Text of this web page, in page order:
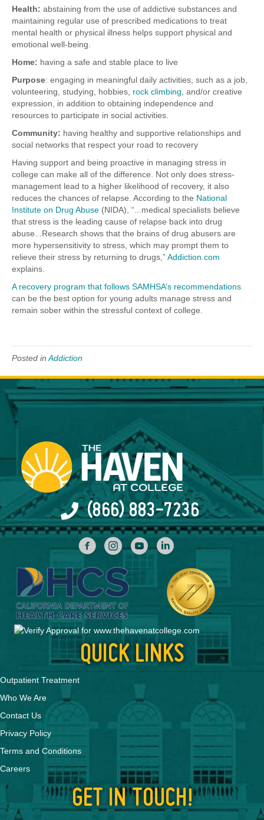
Health: abstaining from the use of addictive substances and
maintaining regular use of prescribed medications to treat
mental health or physical illness helps support physical and
emotional well-being.
Home: having a safe and stable place to live
Purpose: engaging in meaningful daily activities, such as a job,
volunteering, studying, hobbies, rock climbing, and/or creative
expression, in addition to obtaining independence and
resources to participate in social activities.
Community: having healthy and supportive relationships and
social networks that respect your road to recovery
Having support and being proactive in managing stress in
college can make all of the difference. Not only does stress-
management lead to a higher likelihood of recovery, it also
reduces the chances of relapse. According to the National
Institute on Drug Abuse (NIDA), “...medical specialists believe
that stress is the leading cause of relapse back into drug
abuse...Research shows that the brains of drug abusers are
more hypersensitivity to stress, which may prompt them to
relieve their stress by returning to drugs,”Addiction.com
explains.
A recovery program that follows SAMHSA’s recommendations
can be the best option for young adults manage stress and
remain sober within the stressful context of college.
Posted inAddiction
(866) 883-7236
facebookINstagramYouTubeLinked In
QUICK LINKS
Outpatient Treatment
Who We Are
Contact Us
Privacy Policy
Terms and Conditions
Careers
GET IN TOUCH!